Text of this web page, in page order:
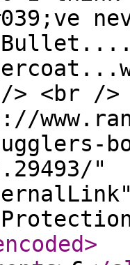
<br />
"
>